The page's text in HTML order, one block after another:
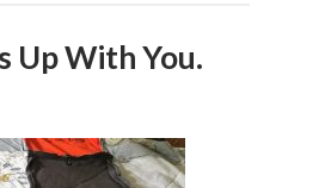
Up With You.